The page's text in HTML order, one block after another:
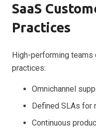
SaaS
Practices
High-performing
practices:
Omnichannel
Defined SLAs for
Continuous